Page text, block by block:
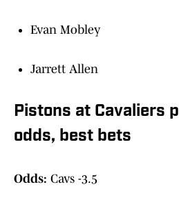
Evan Mobley
Jarrett Allen
Pistons at Cavaliers
odds, best bets
Odds: Cavs -3.5